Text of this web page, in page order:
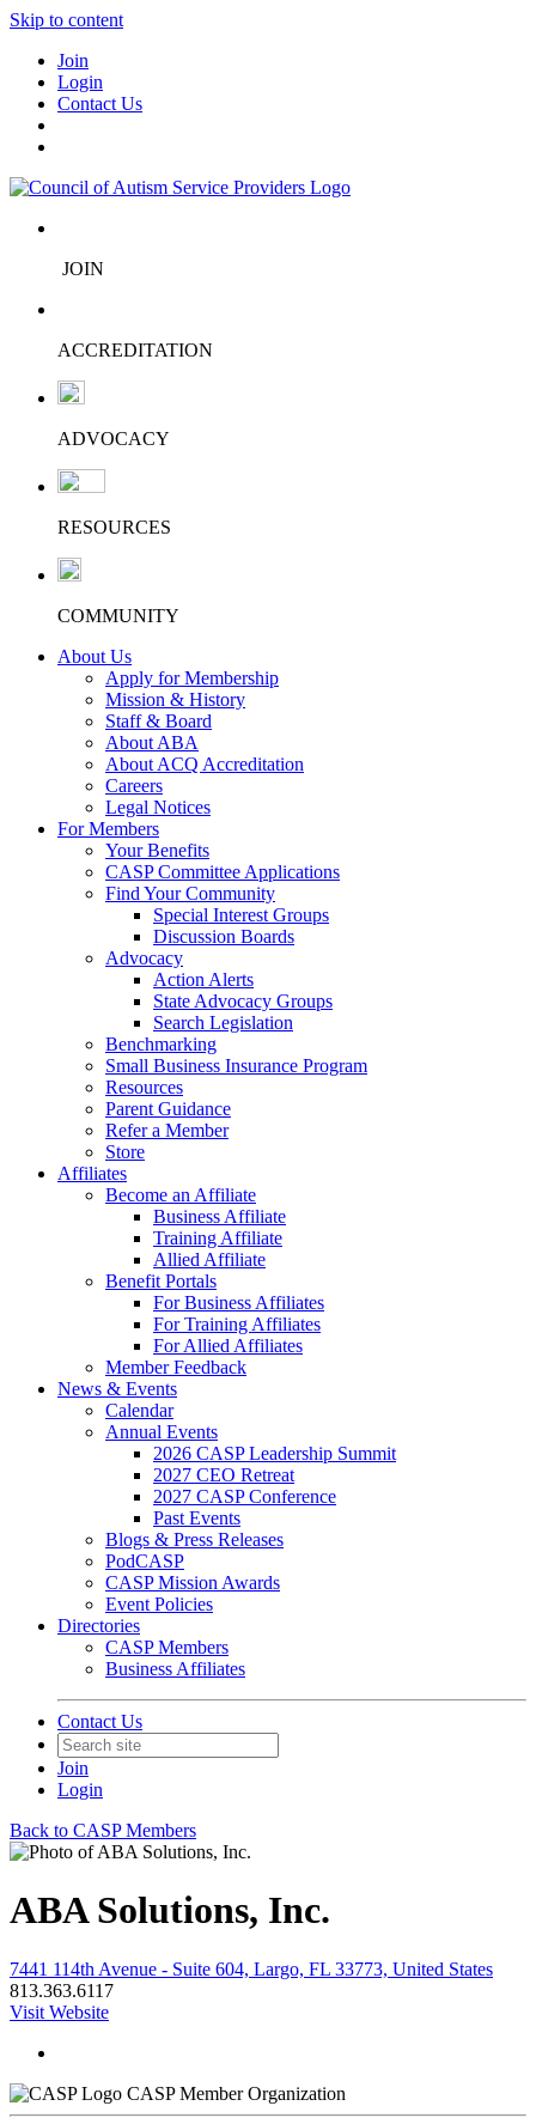
Skip to content
Join
Login
Contact Us
JOIN
ACCREDITATION
ADVOCACY
RESOURCES
COMMUNITY
About Us
Apply for Membership
Mission & History
Staff & Board
About ABA
About ACQ Accreditation
Careers
Legal Notices
For Members
Your Benefits
CASP Committee Applications
Find Your Community
Special Interest Groups
Discussion Boards
Advocacy
Action Alerts
State Advocacy Groups
Search Legislation
Benchmarking
Small Business Insurance Program
Resources
Parent Guidance
Refer a Member
Store
Affiliates
Become an Affiliate
Business Affiliate
Training Affiliate
Allied Affiliate
Benefit Portals
For Business Affiliates
For Training Affiliates
For Allied Affiliates
Member Feedback
News & Events
Calendar
Annual Events
2026 CASP Leadership Summit
2027 CEO Retreat
2027 CASP Conference
Past Events
Blogs & Press Releases
PodCASP
CASP Mission Awards
Event Policies
Directories
CASP Members
Business Affiliates
Contact Us
Join
Login
Back to CASP Members
ABA Solutions, Inc.
7441 114th Avenue - Suite 604, Largo, FL 33773, United States
813.363.6117
Visit Website
CASP Member Organization